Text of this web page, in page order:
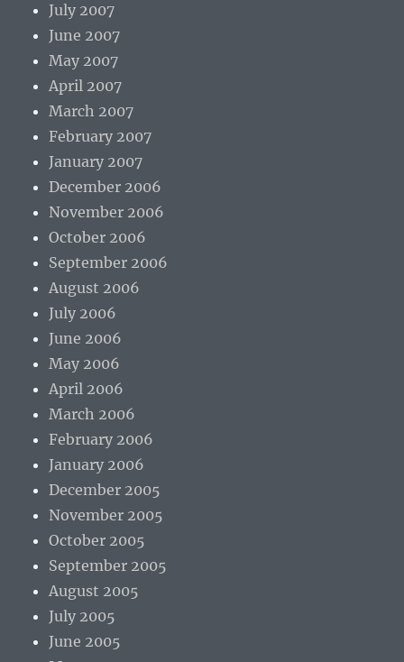
July 2007
June 2007
May 2007
April 2007
March 2007
February 2007
January 2007
December 2006
November 2006
October 2006
September 2006
August 2006
July 2006
June 2006
May 2006
April 2006
March 2006
February 2006
January 2006
December 2005
November 2005
October 2005
September 2005
August 2005
July 2005
June 2005